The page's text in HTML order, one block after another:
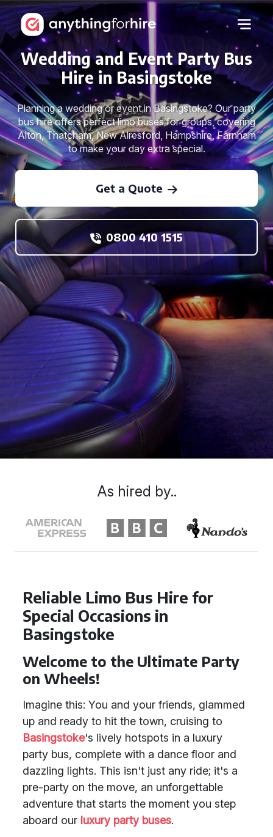
Wedding and Event Party Bus
Hire in Basingstoke
Planning a wedding or event in Basingstoke? Our party
bus hire offers perfect limo buses for groups, covering
Alton, Thatcham, New Alresford, Hampshire, Farnham
to make your day extra special.
Get a Quote
0800 410 1515
Reliable Limo Bus Hire for
Special Occasions in
Basingstoke
Welcome to the Ultimate Party
on Wheels!
Imagine this: You and your friends, glammed
up and ready to hit the town, cruising to
Basingstoke's lively hotspots in a luxury
party bus, complete with a dance floor and
dazzling lights. This isn't just any ride; it's a
pre-party on the move, an unforgettable
adventure that starts the moment you step
aboard our luxury party buses.
As hired by..